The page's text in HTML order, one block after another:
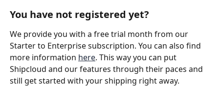
You have not registered yet?
We provide you with a free trial month from our
Starter to Enterprise subscription. You can also find
more information here. This way you can put
Shipcloud and our features through their paces and
still get started with your shipping right away.